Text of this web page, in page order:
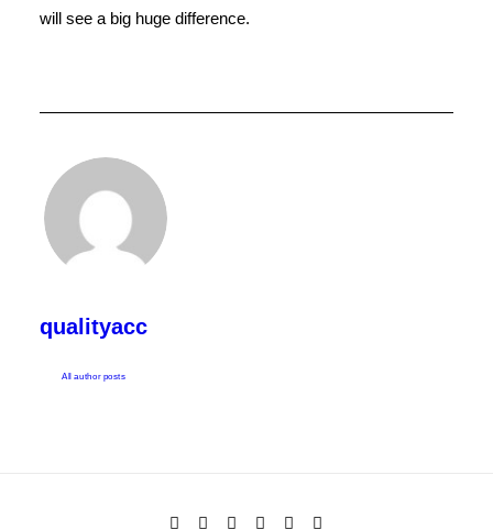
will see a big huge difference.
qualityacc
All author posts